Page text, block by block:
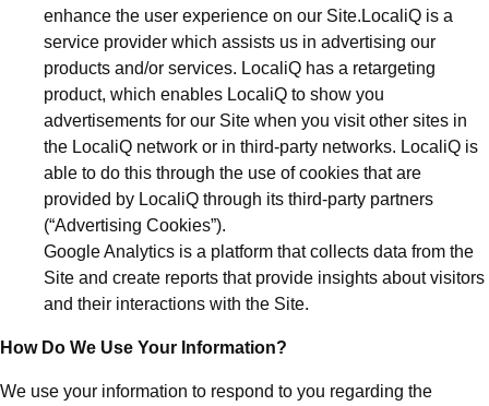
enhance the user experience on our Site.LocaliQ is a
service provider which assists us in advertising our
products and/or services. LocaliQ has a retargeting
product, which enables LocaliQ to show you
advertisements for our Site when you visit other sites in
the LocaliQ network or in third-party networks. LocaliQ is
able to do this through the use of cookies that are
provided by LocaliQ through its third-party partners
(“Advertising Cookies”).
Google Analytics is a platform that collects data from the
Site and create reports that provide insights about visitors
and their interactions with the Site.
How Do We Use Your Information?
We use your information to respond to you regarding the